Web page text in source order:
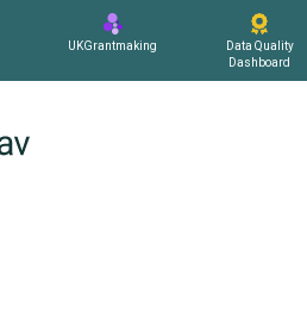
UKGrantmaking
Data Quality
Dashboard